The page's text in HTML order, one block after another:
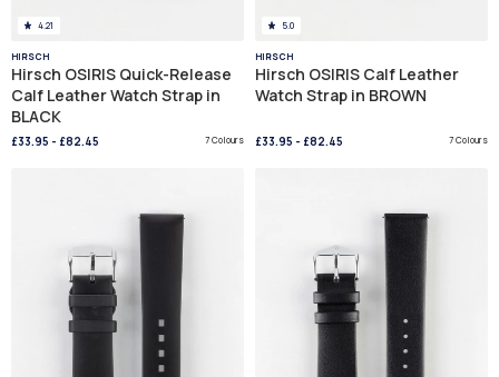
4.21
HIRSCH
Hirsch OSIRIS Quick-Release
Calf Leather Watch Strap in
BLACK
£33.95 - £82.45 7 Colours
5.0
HIRSCH
Hirsch OSIRIS Calf Leather
Watch Strap in BROWN
£33.95 - £82.45 7 Colours